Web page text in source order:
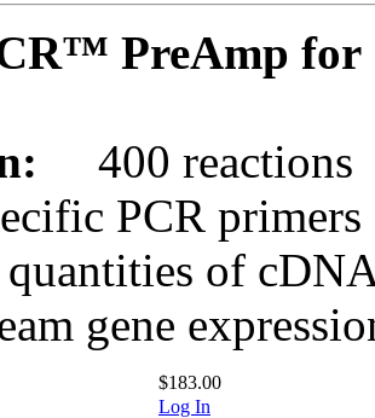
PreAmp for
400 reactions
PCR
of
gene
$183.00
Log In